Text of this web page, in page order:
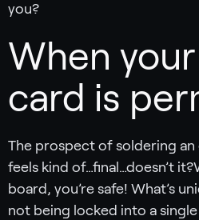
you?
When your
card is
The prospect of soldering
feels kind of…final…doesn’t
board, you’re safe! What’s
not being locked into a